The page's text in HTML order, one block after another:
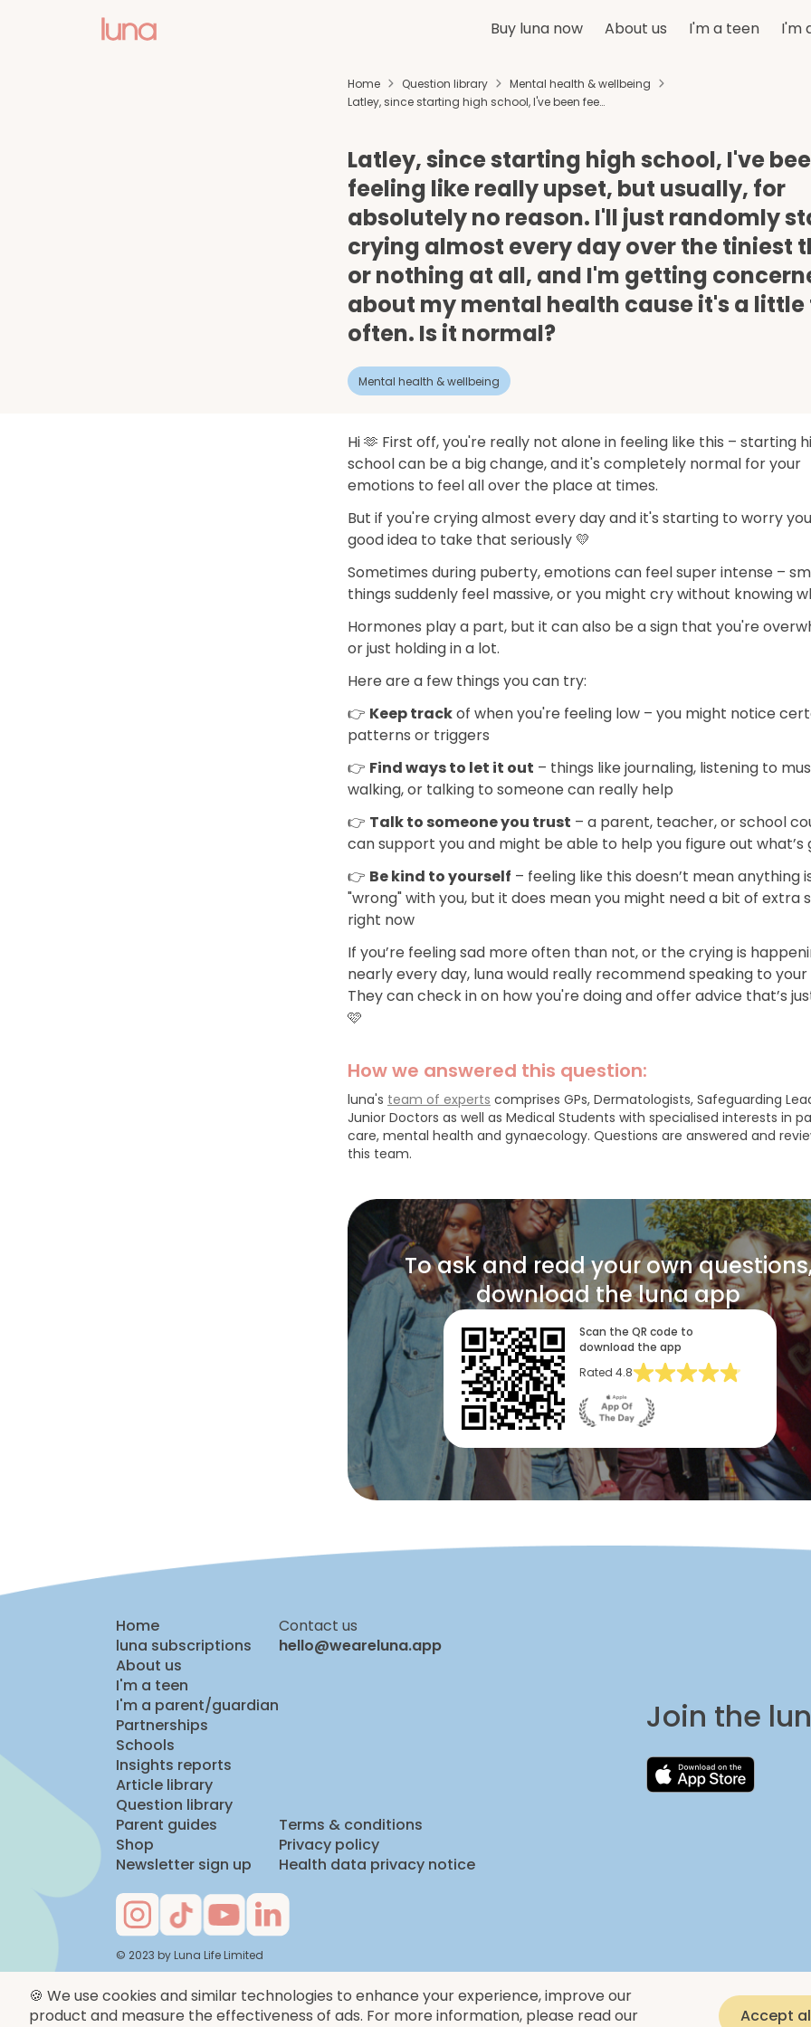
Buy luna now About us I'm a teen I'm
Home Question library
Mental health & wellbeing
Latley, since starting high school, I've been fee…
Latley, since starting high school, I've
feeling like really upset, but usually, for
absolutely no reason. I'll just randomly
crying almost every day over the tiniest
or nothing at all, and I'm getting
about my mental health cause it's a little
often. Is it normal?
Mental health & wellbeing
Hi 🫶 First off, you're really not alone in feeling like this – starting
school can be a big change, and it's completely normal for your
emotions to feel all over the place at times.
But if you're crying almost every day and it's starting to worry
good idea to take that seriously 💛
Sometimes during puberty, emotions can feel super intense –
things suddenly feel massive, or you might cry without knowing
Hormones play a part, but it can also be a sign that you're
or just holding in a lot.
Here are a few things you can try:
👉 Keep trackof when you're feeling low – you might notice
patterns or triggers
👉 Find ways to let it out – things like journaling, listening to
walking, or talking to someone can really help
👉 Talk to someone you trust – a parent, teacher, or school
can support you and might be able to help you figure out what’s
👉 Be kind to yourself – feeling like this doesn’t mean anything
"wrong" with you, but it does mean you might need a bit of extra
right now
If you’re feeling sad more often than not, or the crying is
nearly every day, luna would really recommend speaking to
They can check in on how you're doing and offer advice that’s
🩷
How we answered this question:
luna's team of experts comprises GPs, Dermatologists, Safeguarding
Junior Doctors as well as Medical Students with specialised interests in
care, mental health and gynaecology. Questions are answered and
this team.
To ask and read your own
download the luna app
Scan the QR code to
download the app
Rated 4.8
Home
luna subscriptions
About us
I'm a teen
I'm a parent/guardian
Partnerships
Schools
Insights reports
Article library
Question library
Parent guides
Shop
Newsletter sign up
Contact us
hello@weareluna.app
Terms & conditions
Privacy policy
Health data privacy notice
Join the
© 2023 by Luna Life Limited
🍪 We use cookies and similar technologies to enhance your experience, improve our
product and measure the effectiveness of ads. For more information, please read our
Accept